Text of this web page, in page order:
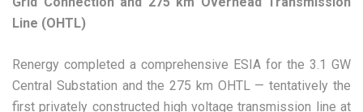
Line (OHTL)
Renergy completed a comprehensive ESIA for the 3.1 GW
Central Substation and the 275 km OHTL — tentatively the
first privately constructed high voltage transmission line at